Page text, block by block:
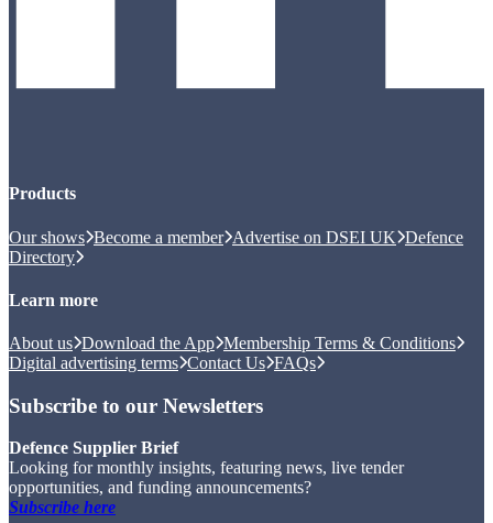
Products
Our shows Become a member Advertise on DSEI UK Defence
Directory
Learn more
About us Download the App Membership Terms & Conditions
Digital advertising terms Contact Us FAQs
Subscribe to our Newsletters
Defence Supplier Brief
Looking for monthly insights, featuring news, live tender
opportunities, and funding announcements?
Subscribe here